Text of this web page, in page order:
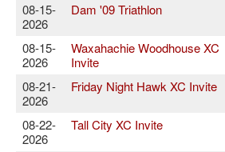
08-15-
2026
Dam '09 Triathlon
08-15-
2026
Waxahachie Woodhouse XC
Invite
08-21-
2026
Friday Night Hawk XC Invite
08-22-
2026
Tall City XC Invite